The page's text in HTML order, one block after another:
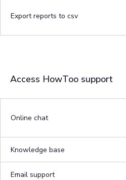
Export reports to csv
Access HowToo support
Online chat
Knowledge base
Email support